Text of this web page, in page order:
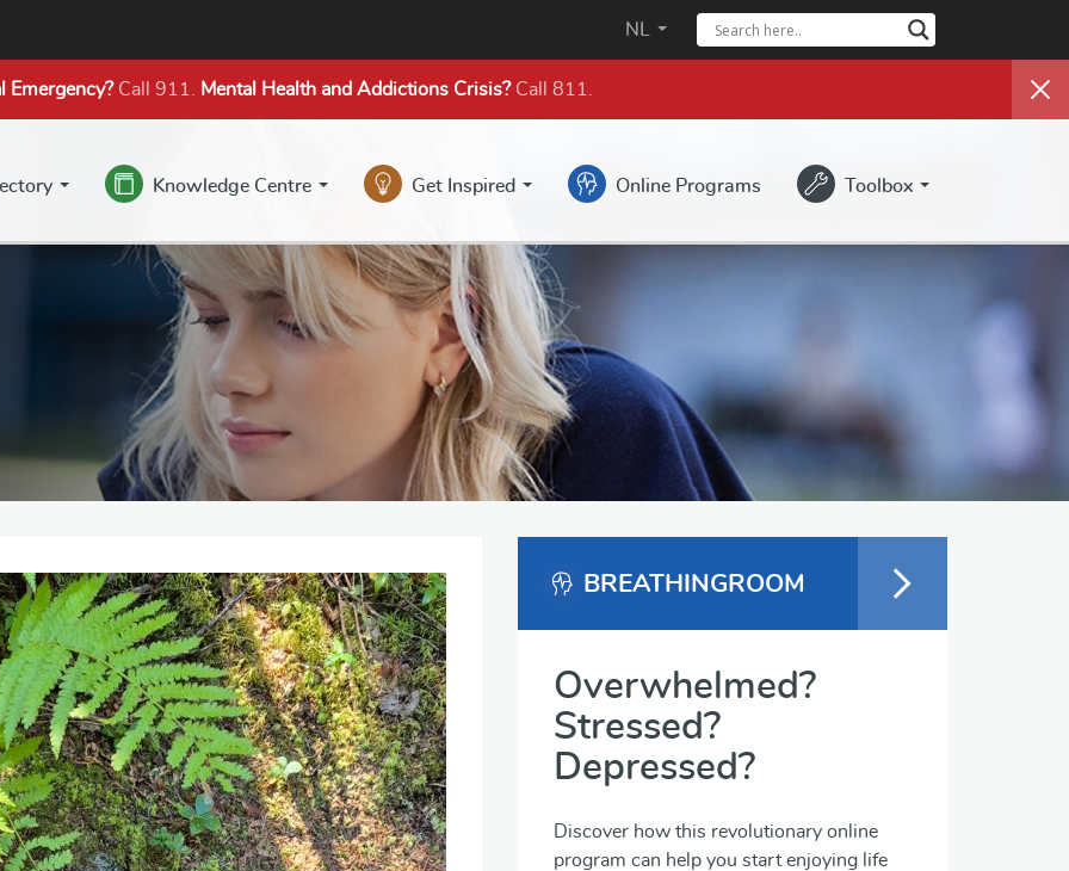
NL
Emergency?Call 911. Mental Health and Addictions Crisis?Call 811.
Knowledge Centre Get Inspired Online Programs Toolbox
BREATHINGROOM
Overwhelmed?
Stressed?
Depressed?
Discover how this revolutionary online
program can help you start enjoying life